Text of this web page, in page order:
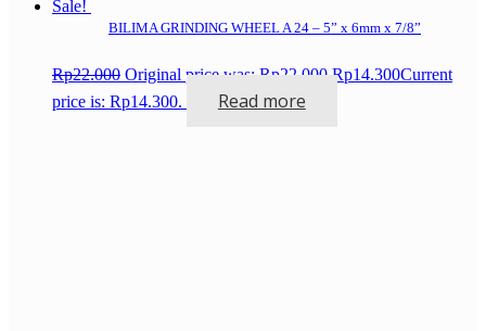
Sale!
BILIMA GRINDING WHEEL A 24 – 5” x 6mm x 7/8”
Rp22.000 Original price was: Rp22.000. Rp14.300Current
price is: Rp14.300.
Read more